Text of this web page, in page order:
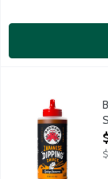
Bachan's Spicy
Bachan's Spicy